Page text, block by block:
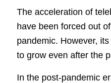
The acceleration of
have been forced out
pandemic. However,
to grow even after the
In the post-pandemic